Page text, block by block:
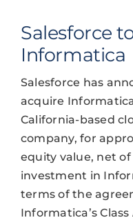
Salesforce
Informatica
Salesforce has
acquire
California-based
company, for
equity value, net of
investment in
terms of the
Informatica’s